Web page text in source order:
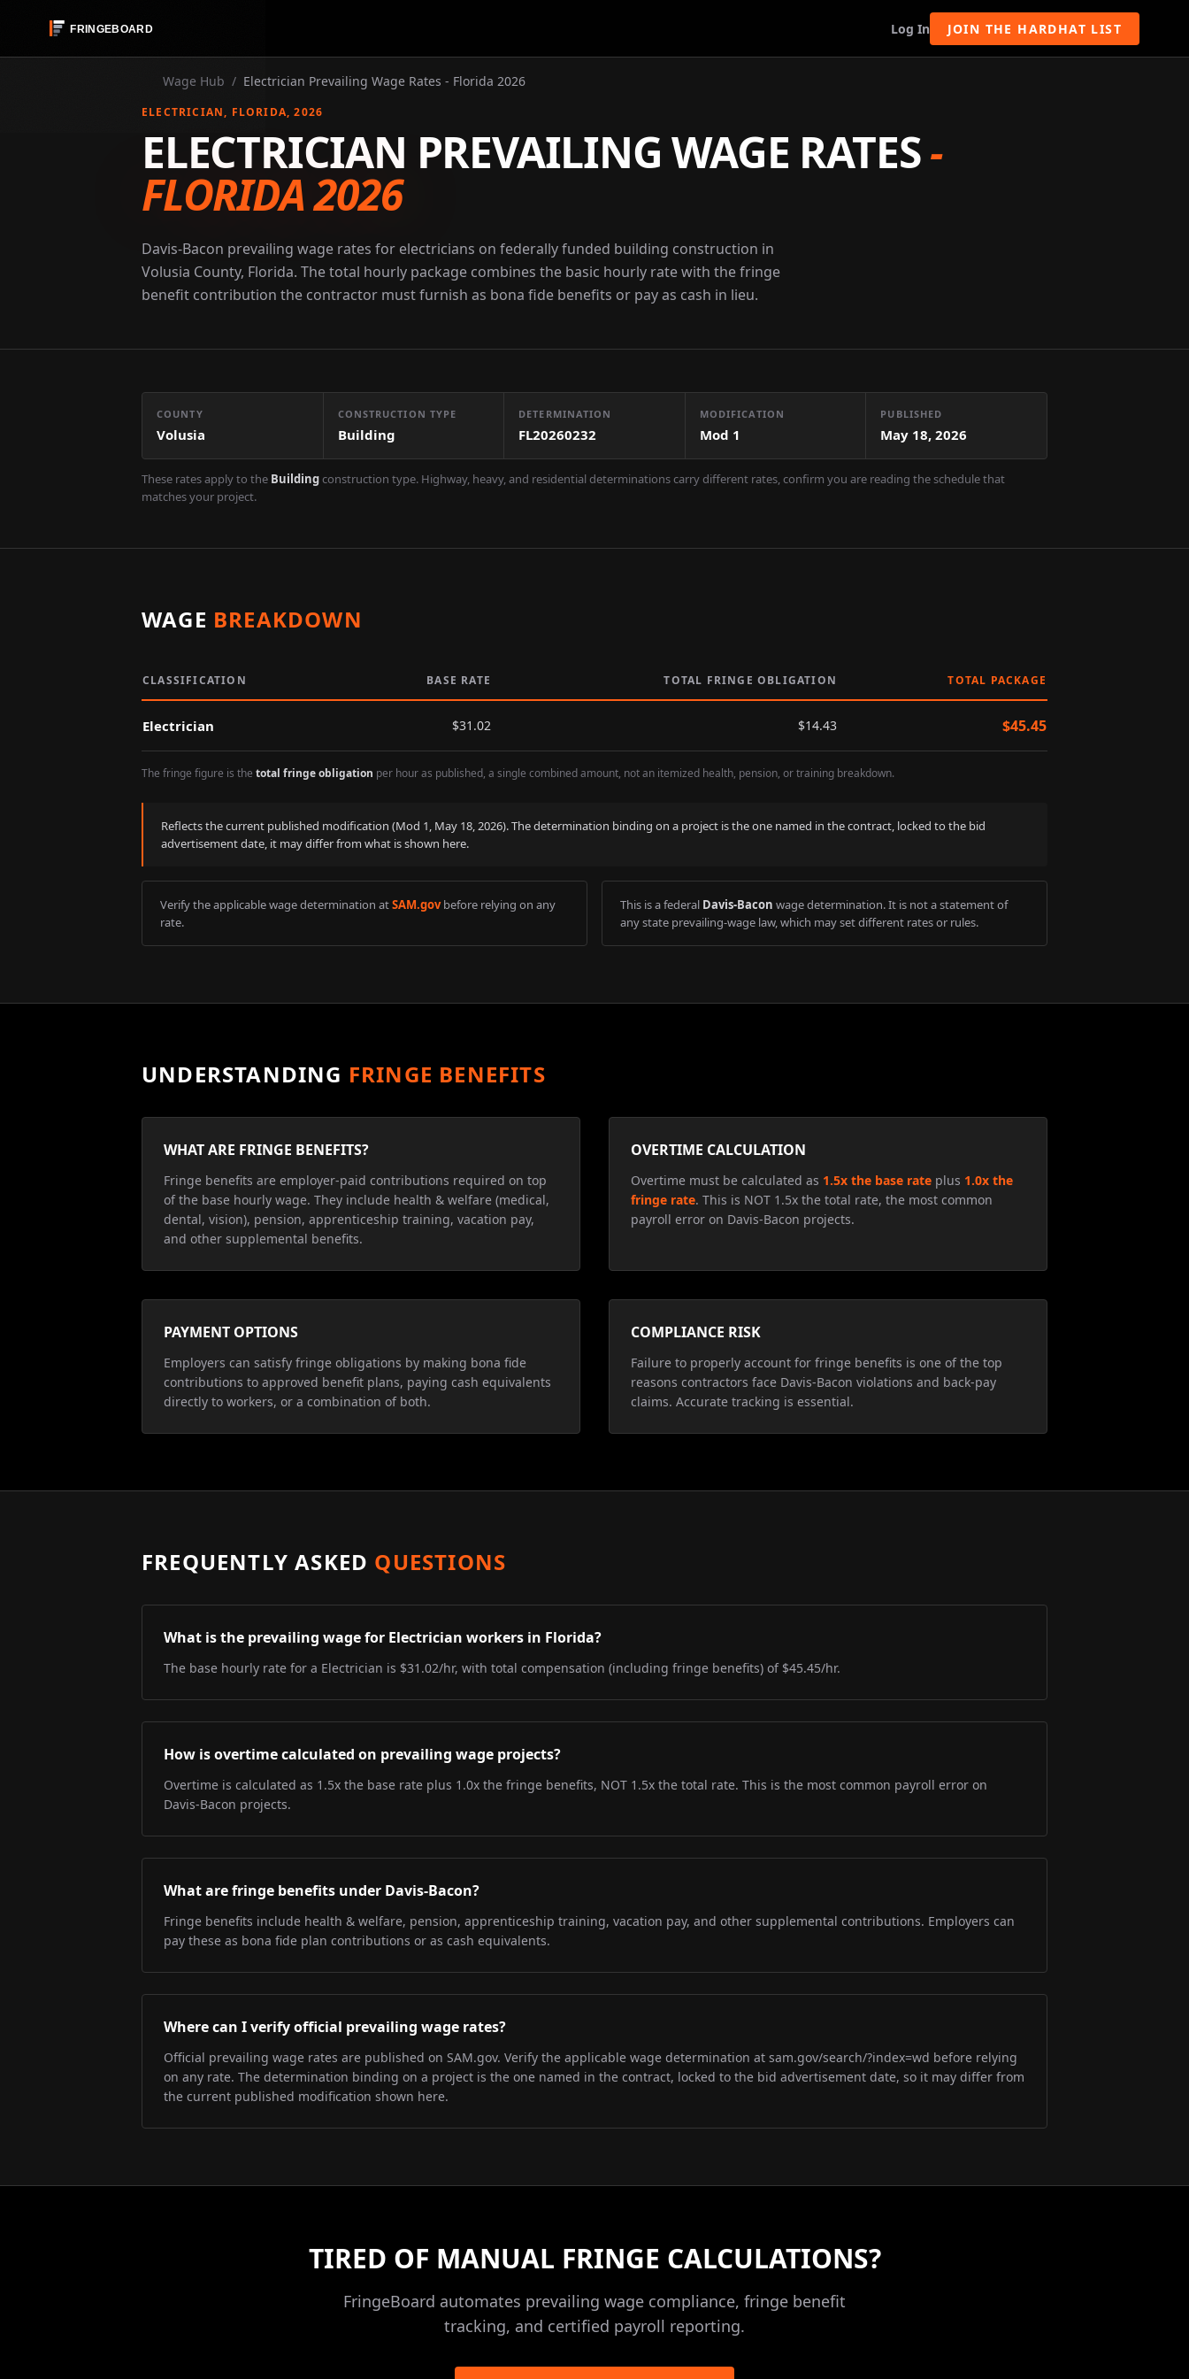
Log In JOIN THE HARDHAT LIST
Wage Hub / Electrician Prevailing Wage Rates - Florida 2026
ELECTRICIAN, FLORIDA, 2026
ELECTRICIAN PREVAILING WAGE RATES-
FLORIDA 2026
Davis-Bacon prevailing wage rates for electricians on federally funded building construction in
Volusia County, Florida. The total hourly package combines the basic hourly rate with the fringe
benefit contribution the contractor must furnish as bona fide benefits or pay as cash in lieu.
COUNTY
Volusia
CONSTRUCTION TYPE
Building
DETERMINATION
FL20260232
MODIFICATION
Mod 1
PUBLISHED
May 18, 2026
These rates apply to the Buildingconstruction type. Highway, heavy, and residential determinations carry different rates, confirm you are reading the schedule that
matches your project.
WAGE BREAKDOWN
CLASSIFICATION BASE RATE TOTAL FRINGE OBLIGATION TOTAL PACKAGE
Electrician $31.02 $14.43 $45.45
The fringe figure is the total fringe obligation per hour as published, a single combined amount, not an itemized health, pension, or training breakdown.
Reflects the current published modification (Mod 1, May 18, 2026). The determination binding on a project is the one named in the contract, locked to the bid
advertisement date, it may differ from what is shown here.
Verify the applicable wage determination atSAM.gov before relying on any
rate.
This is a federal Davis-Bacon wage determination. It is not a statement of
any state prevailing-wage law, which may set different rates or rules.
UNDERSTANDING FRINGE BENEFITS
WHAT ARE FRINGE BENEFITS?
Fringe benefits are employer-paid contributions required on top
of the base hourly wage. They include health & welfare (medical,
dental, vision), pension, apprenticeship training, vacation pay,
and other supplemental benefits.
OVERTIME CALCULATION
Overtime must be calculated as 1.5x the base rate plus 1.0x the
fringe rate. This is NOT 1.5x the total rate, the most common
payroll error on Davis-Bacon projects.
PAYMENT OPTIONS
Employers can satisfy fringe obligations by making bona fide
contributions to approved benefit plans, paying cash equivalents
directly to workers, or a combination of both.
COMPLIANCE RISK
Failure to properly account for fringe benefits is one of the top
reasons contractors face Davis-Bacon violations and back-pay
claims. Accurate tracking is essential.
FREQUENTLY ASKED QUESTIONS
What is the prevailing wage for Electrician workers in Florida?
The base hourly rate for a Electrician is $31.02/hr, with total compensation (including fringe benefits) of $45.45/hr.
How is overtime calculated on prevailing wage projects?
Overtime is calculated as 1.5x the base rate plus 1.0x the fringe benefits, NOT 1.5x the total rate. This is the most common payroll error on
Davis-Bacon projects.
What are fringe benefits under Davis-Bacon?
Fringe benefits include health & welfare, pension, apprenticeship training, vacation pay, and other supplemental contributions. Employers can
pay these as bona fide plan contributions or as cash equivalents.
Where can I verify official prevailing wage rates?
Official prevailing wage rates are published on SAM.gov. Verify the applicable wage determination at sam.gov/search/?index=wd before relying
on any rate. The determination binding on a project is the one named in the contract, locked to the bid advertisement date, so it may differ from
the current published modification shown here.
TIRED OF MANUAL FRINGE CALCULATIONS?
FringeBoard automates prevailing wage compliance, fringe benefit
tracking, and certified payroll reporting.